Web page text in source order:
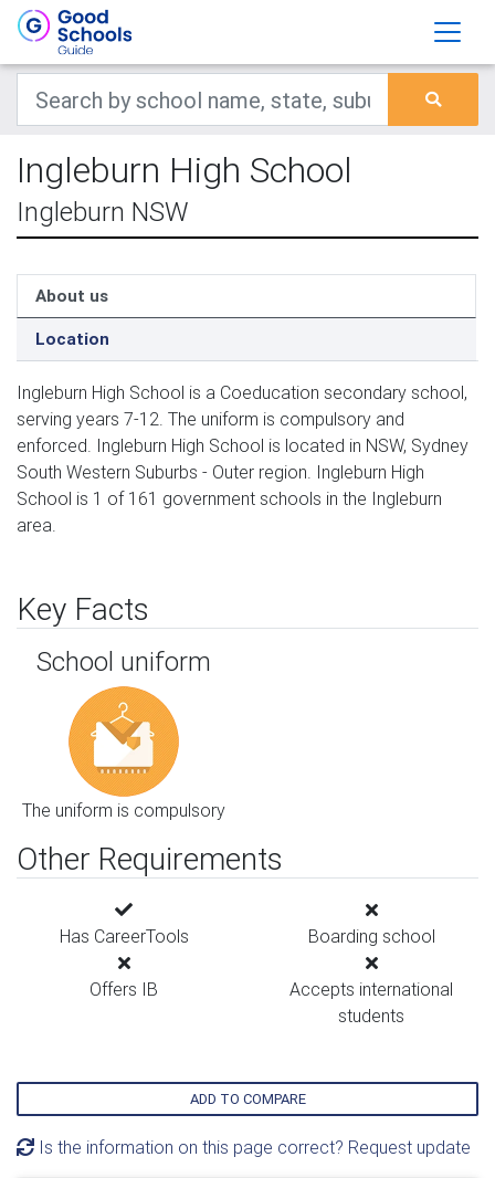
Ingleburn High School
Ingleburn NSW
About us
Location
Ingleburn High School is a Coeducation secondary school,
serving years 7-12. The uniform is compulsory and
enforced. Ingleburn High School is located in NSW, Sydney
South Western Suburbs - Outer region. Ingleburn High
School is 1 of 161 government schools in the Ingleburn
area.
Key Facts
School uniform
The uniform is compulsory
Other Requirements
Has CareerTools Boarding school
Offers IB
Accepts international
students
ADD TO COMPARE
Is the information on this page correct? Request update